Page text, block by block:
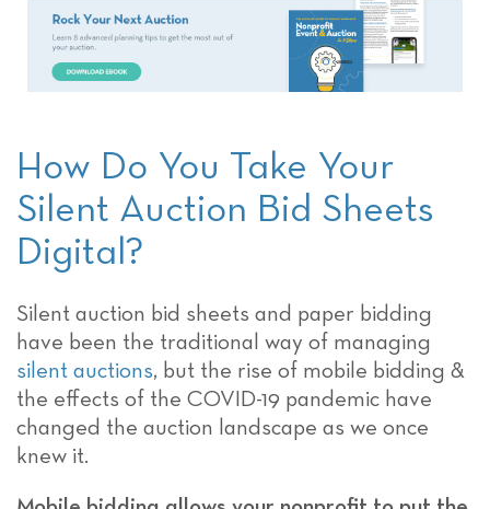
How Do You Take Your
Silent Auction Bid Sheets
Digital?
Silent auction bid sheets and paper bidding
have been the traditional way of managing
silent auctions, but the rise of mobile bidding &
the effects of the COVID-19 pandemic have
changed the auction landscape as we once
knew it.